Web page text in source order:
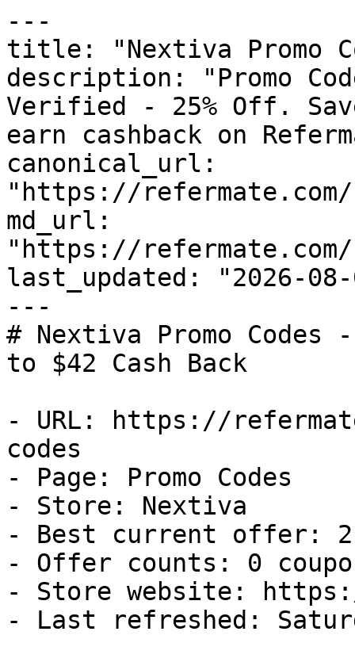
---
title: "Nextiva Promo
description: "Promo
Verified - 25% Off.
earn cashback on
canonical_url:
"https://
md_url:
"https://
last_updated: "2026-08-
---
# Nextiva Promo
to $42 Cash Back
- URL: https://
codes
- Page: Promo Codes
- Store: Nextiva
- Best current offer:
- Offer counts: 0
- Store website:
- Last refreshed: